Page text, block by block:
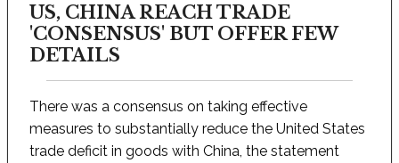
US, CHINA REACH TRADE
'CONSENSUS' BUT OFFER FEW
DETAILS
There was a consensus on taking effective
measures to substantially reduce the United States
trade deficit in goods with China, the statement